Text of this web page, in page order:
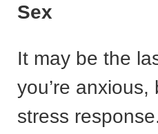
Sex
It may be the
you’re anxious,
stress